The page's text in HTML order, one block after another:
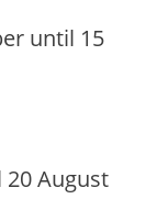
until 15
20 August